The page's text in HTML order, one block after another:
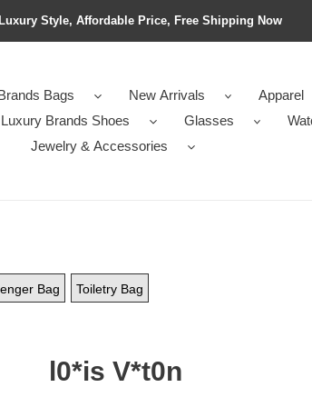
Style, Affordable Price, Free Shipping Now
Bags New Arrivals
Apparel
Luxury Brands Shoes Glasses
Jewelry & Accessories
Bag Toiletry Bag
l0*is V*t0n